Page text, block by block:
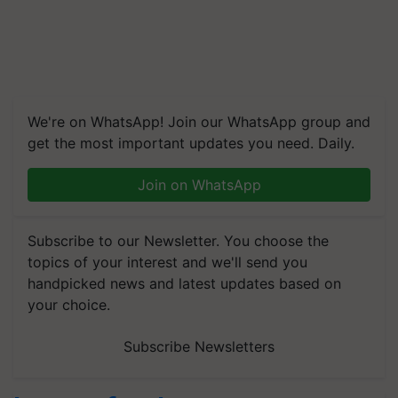
We're on WhatsApp! Join our WhatsApp group and
get the most important updates you need. Daily.
Join on WhatsApp
Subscribe to our Newsletter. You choose the
topics of your interest and we'll send you
handpicked news and latest updates based on
your choice.
Subscribe Newsletters